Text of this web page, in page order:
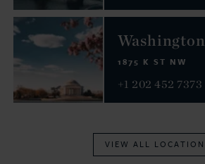
1875 K ST NW
+1 202 452 7373
VIEW ALL